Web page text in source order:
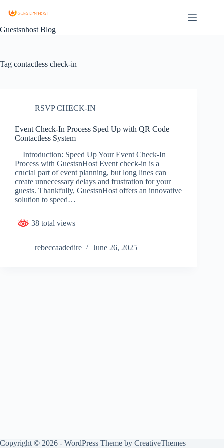
Guestsnhost Blog
Tag contactless check-in
RSVP CHECK-IN
Event Check-In Process Sped Up with QR Code
Contactless System
Introduction: Speed Up Your Event Check-In
Process with GuestsnHost Event check-in is a
crucial part of event planning, but long lines can
create unnecessary delays and frustration for your
guests. Thankfully, GuestsnHost offers an innovative
solution to speed…
38 total views
rebeccaadedire June 26, 2025
Copyright © 2026 - WordPress Theme by CreativeThemes